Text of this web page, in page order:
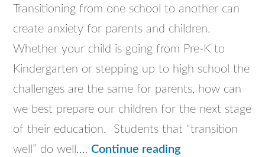
Transitioning from one school to another can
create anxiety for parents and children.
Whether your child is going from Pre-K to
Kindergarten or stepping up to high school the
challenges are the same for parents, how can
we best prepare our children for the next stage
of their education. Students that “transition
well” do well.…Continue readingDiscover